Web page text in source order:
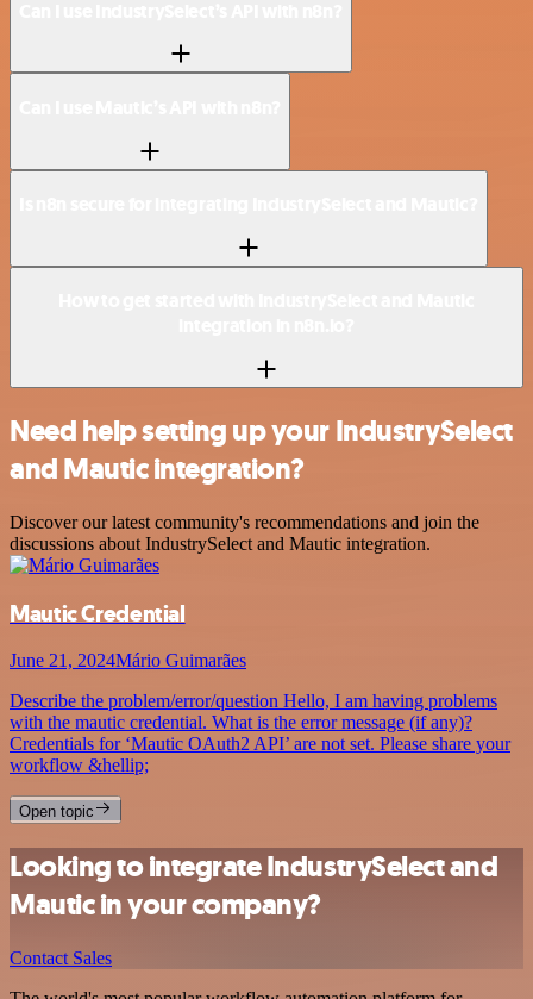
Need help setting up your IndustrySelect
and Mautic integration?
Discover our latest community's recommendations and join the
discussions about IndustrySelect and Mautic integration.
Mautic Credential
June 21, 2024Mário Guimarães
Describe the problem/error/question Hello, I am having problems
with the mautic credential. What is the error message (if any)?
Credentials for ‘Mautic OAuth2 API’ are not set. Please share your
workflow &hellip;
Open topic
Looking to integrate IndustrySelect and
Mautic in your company?
Contact Sales